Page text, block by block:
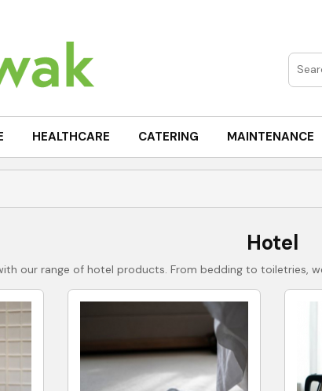
HEALTHCARE CATERING MAINTENANCE
Hotel
our range of hotel products. From bedding to toiletries,